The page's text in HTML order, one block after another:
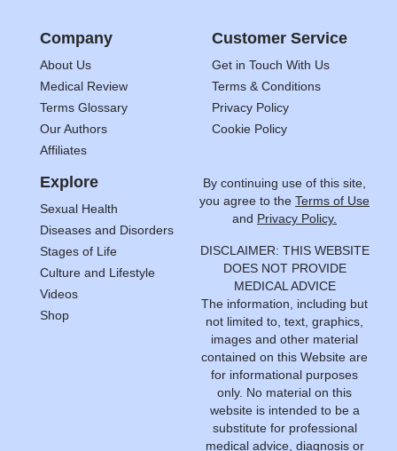
Company
About Us
Medical Review
Terms Glossary
Our Authors
Affiliates
Customer Service
Get in Touch With Us
Terms & Conditions
Privacy Policy
Cookie Policy
Explore
Sexual Health
Diseases and Disorders
Stages of Life
Culture and Lifestyle
Videos
Shop
By continuing use of this site,
you agree to the Terms of Use
and Privacy Policy.
DISCLAIMER: THIS WEBSITE
DOES NOT PROVIDE
MEDICAL ADVICE
The information, including but
not limited to, text, graphics,
images and other material
contained on this Website are
for informational purposes
only. No material on this
website is intended to be a
substitute for professional
medical advice, diagnosis or